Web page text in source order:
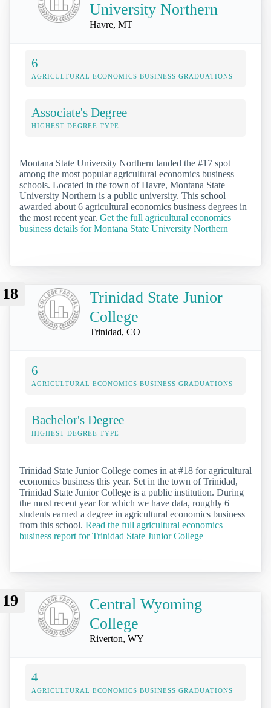
University Northern
Havre, MT
6
AGRICULTURAL ECONOMICS BUSINESS GRADUATIONS
Associate's Degree
HIGHEST DEGREE TYPE
Montana State University Northern landed the #17 spot
among the most popular agricultural economics business
schools. Located in the town of Havre, Montana State
University Northern is a public university. This school
awarded about 6 agricultural economics business degrees in
the most recent year. Get the full agricultural economics
business details for Montana State University Northern
18
Trinidad State Junior
College
Trinidad, CO
6
AGRICULTURAL ECONOMICS BUSINESS GRADUATIONS
Bachelor's Degree
HIGHEST DEGREE TYPE
Trinidad State Junior College comes in at #18 for agricultural
economics business this year. Set in the town of Trinidad,
Trinidad State Junior College is a public institution. During
the most recent year for which we have data, roughly 6
students earned a degree in agricultural economics business
from this school. Read the full agricultural economics
business report for Trinidad State Junior College
19
Central Wyoming
College
Riverton, WY
4
AGRICULTURAL ECONOMICS BUSINESS GRADUATIONS